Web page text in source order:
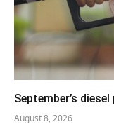
September’s
August 8, 2026